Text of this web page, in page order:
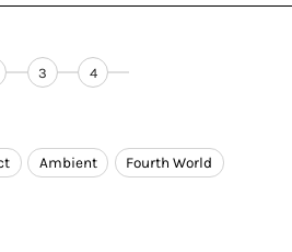
3 4
Ambient Fourth World